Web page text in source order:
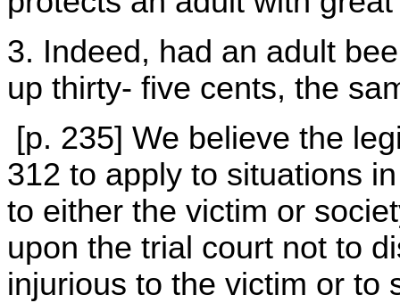
3. Indeed, had an adult
up thirty- five cents, the
[p. 235] We believe the
312 to apply to situations
to either the victim or
upon the trial court not to
injurious to the victim or to